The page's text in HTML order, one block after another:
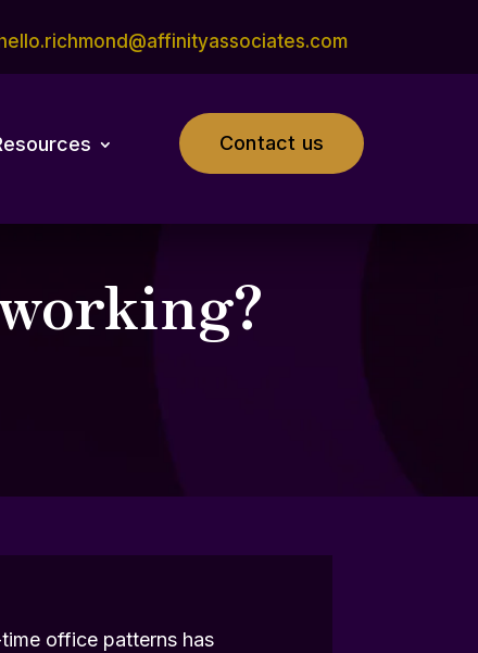
hello.richmond@affinityassociates.com
Contact us
office patterns has